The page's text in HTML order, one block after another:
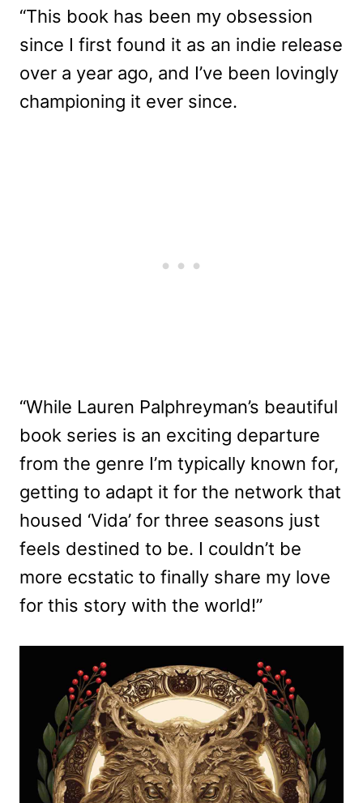
“This book has been my obsession
since I first found it as an indie release
over a year ago, and I’ve been lovingly
championing it ever since.
“While Lauren Palphreyman’s beautiful
book series is an exciting departure
from the genre I’m typically known for,
getting to adapt it for the network that
housed ‘Vida’ for three seasons just
feels destined to be. I couldn’t be
more ecstatic to finally share my love
for this story with the world!”